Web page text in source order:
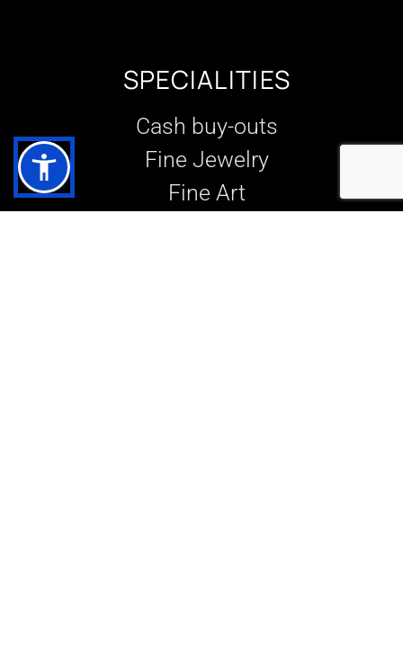
SPECIALITIES
Cash buy-outs
Fine Jewelry
Fine Art